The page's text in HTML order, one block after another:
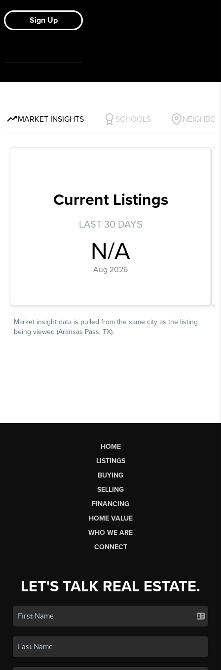
HOME
LISTINGS
BUYING
SELLING
FINANCING
HOME VALUE
WHO WE ARE
CONNECT
LET'S TALK REAL ESTATE.